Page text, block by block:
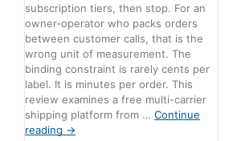
subscription tiers, then stop. For an
owner-operator who packs orders
between customer calls, that is the
wrong unit of measurement. The
binding constraint is rarely cents per
label. It is minutes per order. This
review examines a free multi-carrier
shipping platform from …Continue
reading →